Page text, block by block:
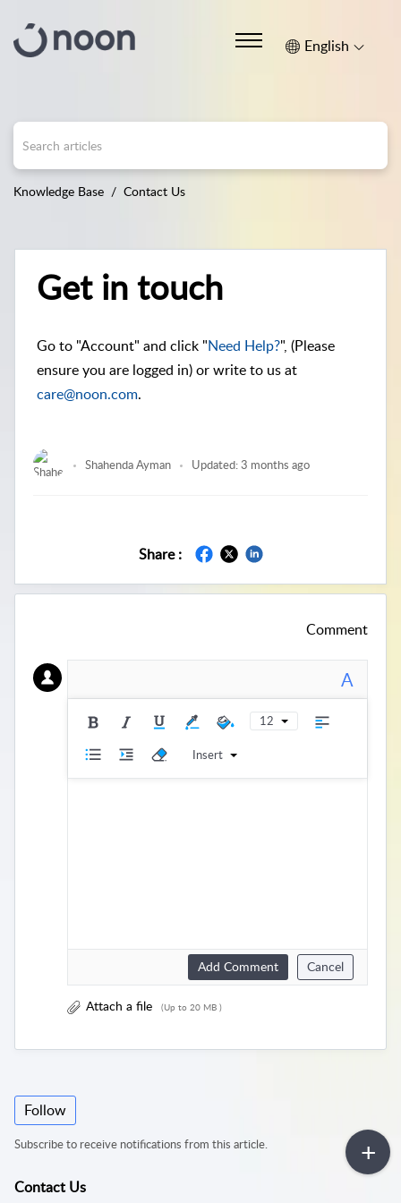
English
Knowledge Base Contact Us
Get in touch
Go to "Account" and click "Need Help?", (Please
ensure you are logged in) or write to us at
care@noon.com.
Shahenda Ayman Updated:3 months ago
Share :
Comment
A
12
Insert
Add Comment Cancel
Attach a file (Up to 20 MB )
Follow
Subscribe to receive notifications from this article.
Contact Us